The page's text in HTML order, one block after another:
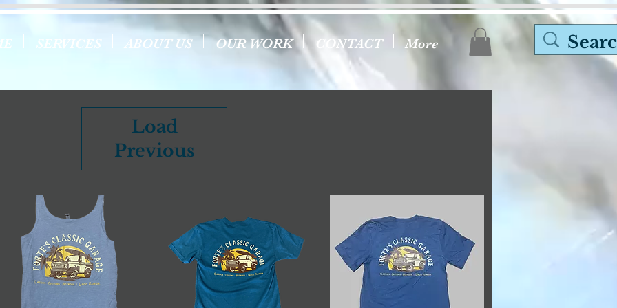
SERVICES ABOUT US OUR WORK CONTACT More
Load
Previous